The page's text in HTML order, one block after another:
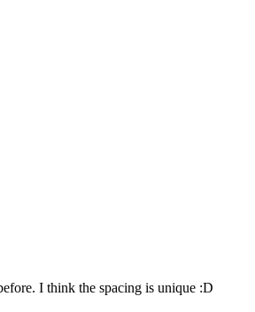
I think the spacing is unique :D